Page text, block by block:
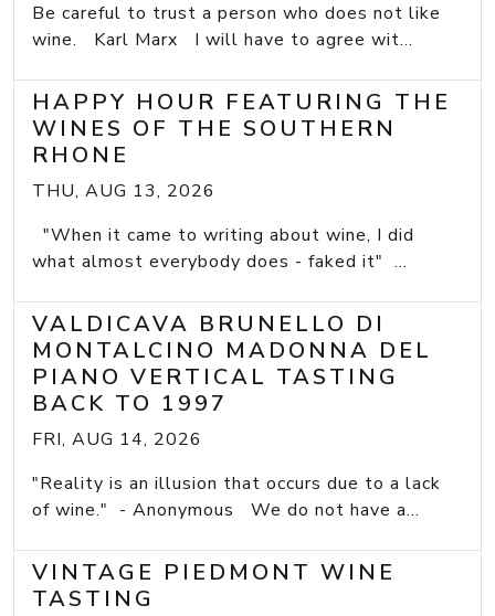
Be careful to trust a person who does not like
wine. Karl Marx I will have to agree wit...
HAPPY HOUR FEATURING THE
WINES OF THE SOUTHERN
RHONE
THU, AUG 13, 2026
"When it came to writing about wine, I did
what almost everybody does - faked it" ...
VALDICAVA BRUNELLO DI
MONTALCINO MADONNA DEL
PIANO VERTICAL TASTING
BACK TO 1997
FRI, AUG 14, 2026
"Reality is an illusion that occurs due to a lack
of wine." - Anonymous We do not have a...
VINTAGE PIEDMONT WINE
TASTING